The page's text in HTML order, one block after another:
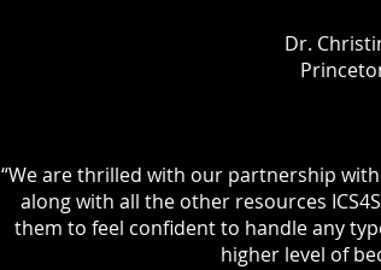
Dr.
“We are thrilled with our partnership
along with all the other resources
them to feel confident to handle any
higher level of